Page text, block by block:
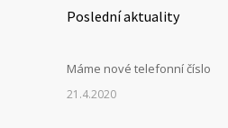
Poslední aktuality
Máme nové telefonní číslo
21.4.2020